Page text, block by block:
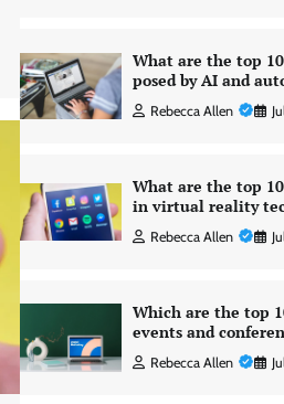
What are the top
posed by AI and
Rebecca Allen
What are the top
in virtual reality
Rebecca Allen
Which are the top
events and
Rebecca Allen